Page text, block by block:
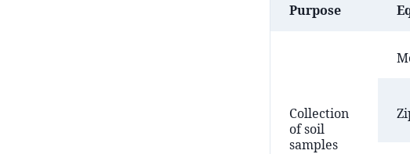
Purpose
Collection
of soil
samples